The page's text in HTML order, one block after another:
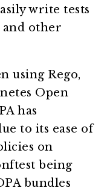
write tests
other
using Rego,
Open
has
to its ease of
on
being
bundles